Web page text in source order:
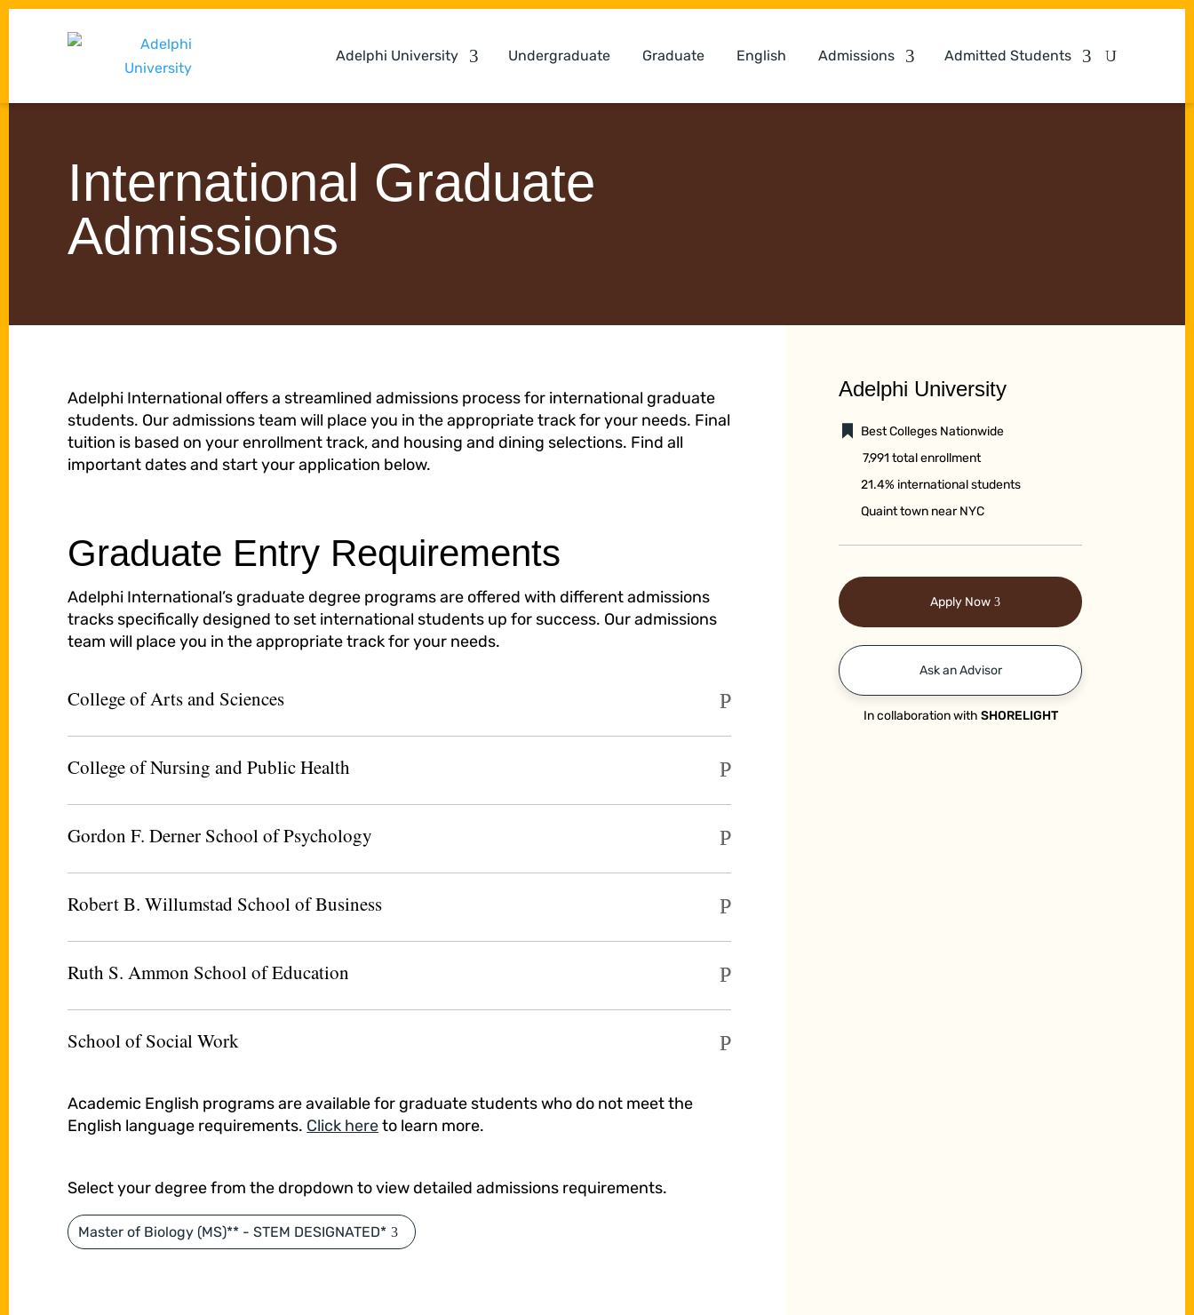
Adelphi University Undergraduate Graduate English Admissions Admitted Students
International Graduate
Admissions
Adelphi International offers a streamlined admissions process for international graduate
students. Our admissions team will place you in the appropriate track for your needs. Final
tuition is based on your enrollment track, and housing and dining selections. Find all
important dates and start your application below.
Graduate Entry Requirements
Adelphi International’s graduate degree programs are offered with different admissions
tracks specifically designed to set international students up for success. Our admissions
team will place you in the appropriate track for your needs.
College of Arts and Sciences
College of Nursing and Public Health
Gordon F. Derner School of Psychology
Robert B. Willumstad School of Business
Ruth S. Ammon School of Education
School of Social Work
Academic English programs are available for graduate students who do not meet the
English language requirements. Click hereto learn more.
Select your degree from the dropdown to view detailed admissions requirements.
Master of Biology (MS)** - STEM DESIGNATED*
Adelphi University
Best Colleges Nationwide
7,991 total enrollment
21.4% international students
Quaint town near NYC
Apply Now
Ask an Advisor
In collaboration with SHORELIGHT